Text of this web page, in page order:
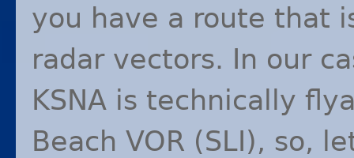
you have a route that
radar vectors. In our
KSNA is technically
Beach VOR (SLI), so,